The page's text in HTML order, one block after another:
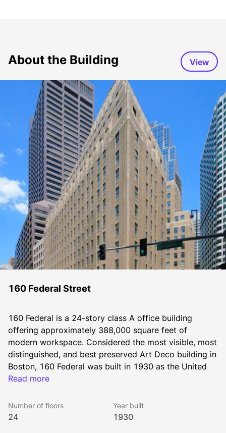
About the Building View
160 Federal Street
160 Federal is a 24-story class A office building
offering approximately 388,000 square feet of
modern workspace. Considered the most visible, most
distinguished, and best preserved Art Deco building in
Boston, 160 Federal was built in 1930 as the United
Shoe Machinery Building and was the tallest office
Read more
Number of floors
24
Year built
1930